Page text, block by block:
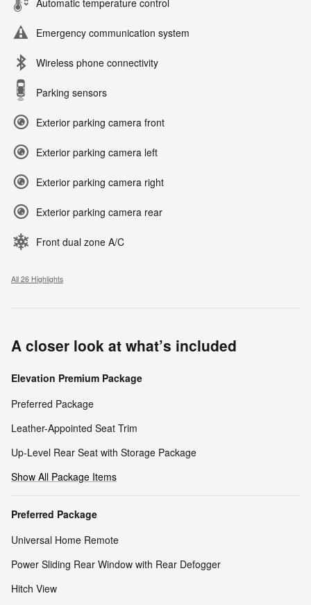
Automatic temperature control
Emergency communication system
Wireless phone connectivity
Parking sensors
Exterior parking camera front
Exterior parking camera left
Exterior parking camera right
Exterior parking camera rear
Front dual zone A/C
All 26 Highlights
A closer look at what’s included
Elevation Premium Package
Preferred Package
Leather-Appointed Seat Trim
Up-Level Rear Seat with Storage Package
Show All Package Items
Preferred Package
Universal Home Remote
Power Sliding Rear Window with Rear Defogger
Hitch View